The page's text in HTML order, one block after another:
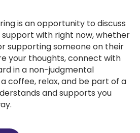
is an opportunity to discuss
with right now, whether
supporting someone on their
your thoughts, connect with
in a non-judgmental
coffee, relax, and be part of a
and supports you